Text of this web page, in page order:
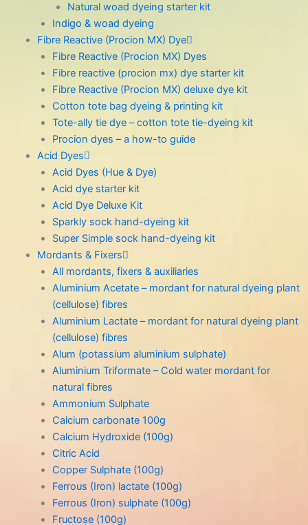
Natural woad dyeing starter kit
Indigo & woad dyeing
Fibre Reactive (Procion MX) Dye
Fibre Reactive (Procion MX) Dyes
Fibre reactive (procion mx) dye starter kit
Fibre Reactive (Procion MX) deluxe dye kit
Cotton tote bag dyeing & printing kit
Tote-ally tie dye – cotton tote tie-dyeing kit
Procion dyes – a how-to guide
Acid Dyes
Acid Dyes (Hue & Dye)
Acid dye starter kit
Acid Dye Deluxe Kit
Sparkly sock hand-dyeing kit
Super Simple sock hand-dyeing kit
Mordants & Fixers
All mordants, fixers & auxiliaries
Aluminium Acetate – mordant for natural dyeing plant
(cellulose) fibres
Aluminium Lactate – mordant for natural dyeing plant
(cellulose) fibres
Alum (potassium aluminium sulphate)
Aluminium Triformate – Cold water mordant for
natural fibres
Ammonium Sulphate
Calcium carbonate 100g
Calcium Hydroxide (100g)
Citric Acid
Copper Sulphate (100g)
Ferrous (Iron) lactate (100g)
Ferrous (Iron) sulphate (100g)
Fructose (100g)